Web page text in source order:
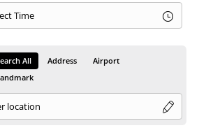
All Address
Airport